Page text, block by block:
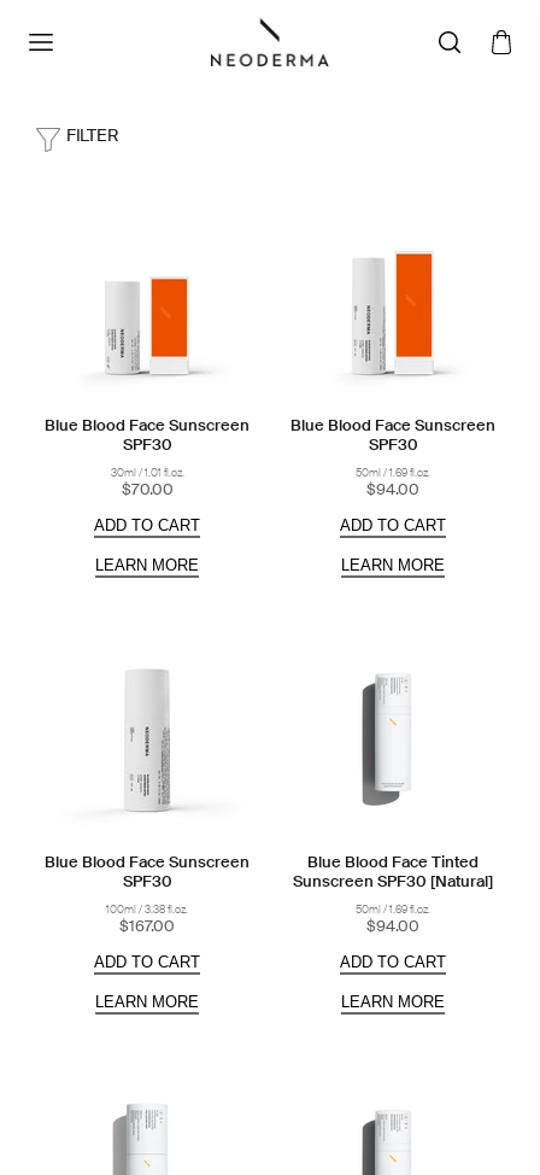
FILTER
Blue Blood Face Sunscreen
SPF30
30ml / 1.01 fl.oz.
$70.00
ADD TO CART
LEARN MORE
Blue Blood Face Sunscreen
SPF30
50ml / 1.69 fl.oz.
$94.00
ADD TO CART
LEARN MORE
Blue Blood Face Sunscreen
SPF30
100ml / 3.38 fl.oz.
$167.00
ADD TO CART
LEARN MORE
Blue Blood Face Tinted
Sunscreen SPF30 [Natural]
50ml / 1.69 fl.oz.
$94.00
ADD TO CART
LEARN MORE